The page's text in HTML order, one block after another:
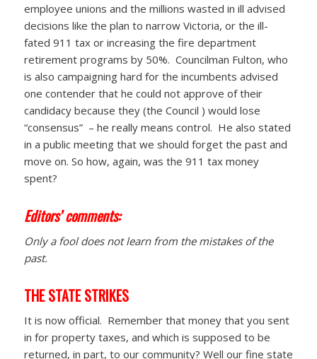
employee unions and the millions wasted in ill advised
decisions like the plan to narrow Victoria, or the ill-
fated 911 tax or increasing the fire department
retirement programs by 50%. Councilman Fulton, who
is also campaigning hard for the incumbents advised
one contender that he could not approve of their
candidacy because they (the Council ) would lose
“consensus” – he really means control. He also stated
in a public meeting that we should forget the past and
move on. So how, again, was the 911 tax money
spent?
Editors’ comments:
Only a fool does not learn from the mistakes of the
past.
THE STATE STRIKES
It is now official. Remember that money that you sent
in for property taxes, and which is supposed to be
returned, in part, to our community? Well our fine state